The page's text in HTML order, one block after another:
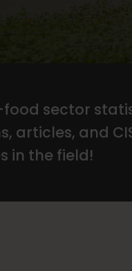
sector
articles, and
in the field!